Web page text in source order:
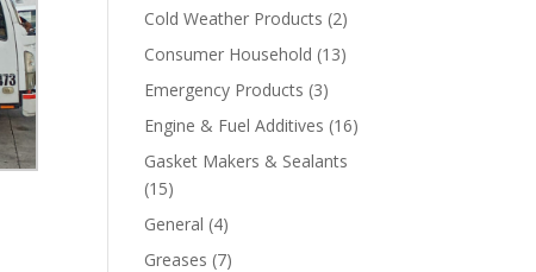
Cold Weather Products (2)
Consumer Household (13)
Emergency Products (3)
Engine & Fuel Additives (16)
Gasket Makers & Sealants
(15)
General (4)
Greases (7)